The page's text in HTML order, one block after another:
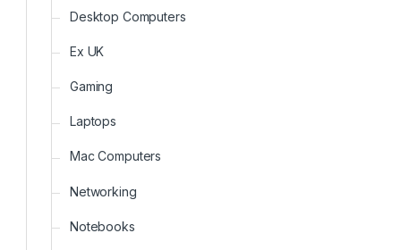
Desktop Computers
Ex UK
Gaming
Laptops
Mac Computers
Networking
Notebooks